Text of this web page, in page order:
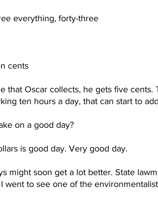
everything, forty-three
cents
that Oscar collects, he gets five cents.
ten hours a day, that can start to
on a good day?
is good day. Very good day.
might soon get a lot better. State
went to see one of the